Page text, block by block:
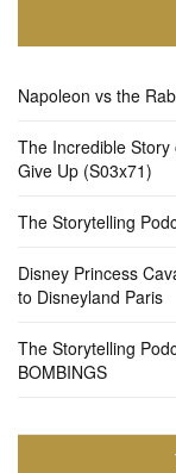
Napoleon vs the
The Incredible
Give Up (S03x71)
The Storytelling
Disney Princess
to Disneyland Paris
The Storytelling
BOMBINGS